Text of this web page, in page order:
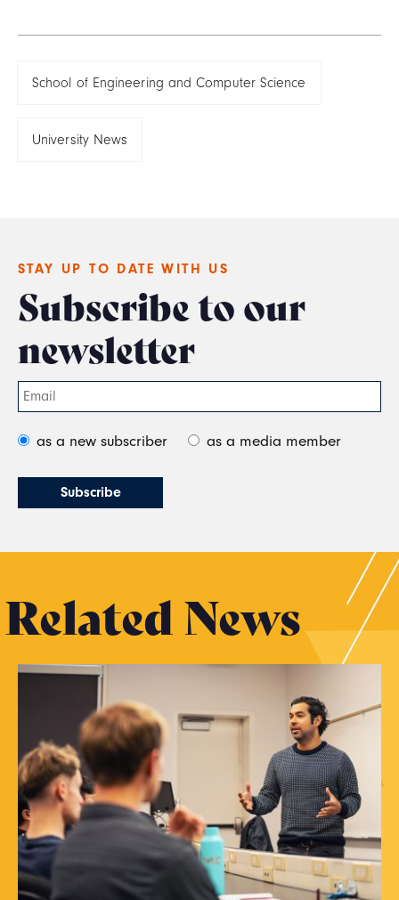
School of Engineering and Computer Science
University News
STAY UP TO DATE WITH US
Subscribe to our
newsletter
as a new subscriber as a media member
Related News